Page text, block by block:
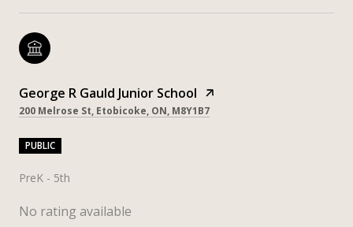
George R Gauld Junior School
200 Melrose St, Etobicoke, ON, M8Y1B7
PUBLIC
PreK - 5th
No rating available